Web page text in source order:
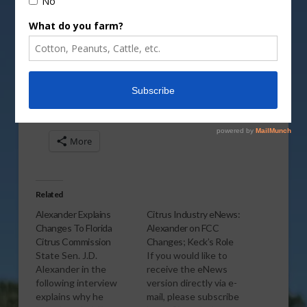
Vm P
More
Related
Alexander Explains
Changes To Florida
Citrus Commission
State Sen. J.D.
Alexander in the
following interview
explains why he
Citrus Industry eNews:
Alexander on FCC
Changes; Keck’s Role
If you would like to
receive the eNews
version directly via e-
mail, please subscribe